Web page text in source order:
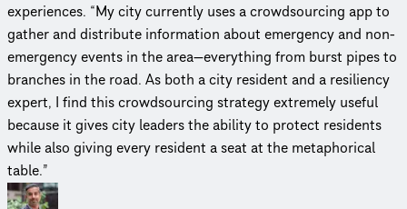
experiences. “My city currently uses a crowd­sourc­ing app to
gather and distribute information about emergency and non-
emergency events in the area—everything from burst pipes to
branches in the road. As both a city resident and a resiliency
expert, I find this crowd­sourc­ing strategy extremely useful
because it gives city leaders the ability to protect residents
while also giving every resident a seat at the metaphor­i­cal
table.”